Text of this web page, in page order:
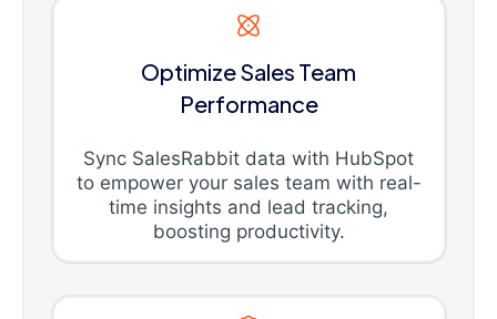
Optimize Sales Team
Performance
Sync SalesRabbit data with HubSpot
to empower your sales team with real-
time insights and lead tracking,
boosting productivity.